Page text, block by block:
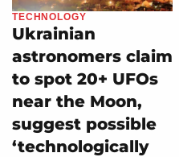
TECHNOLOGY
Ukrainian
astronomers claim
to spot 20+ UFOs
near the Moon,
suggest possible
‘technologically